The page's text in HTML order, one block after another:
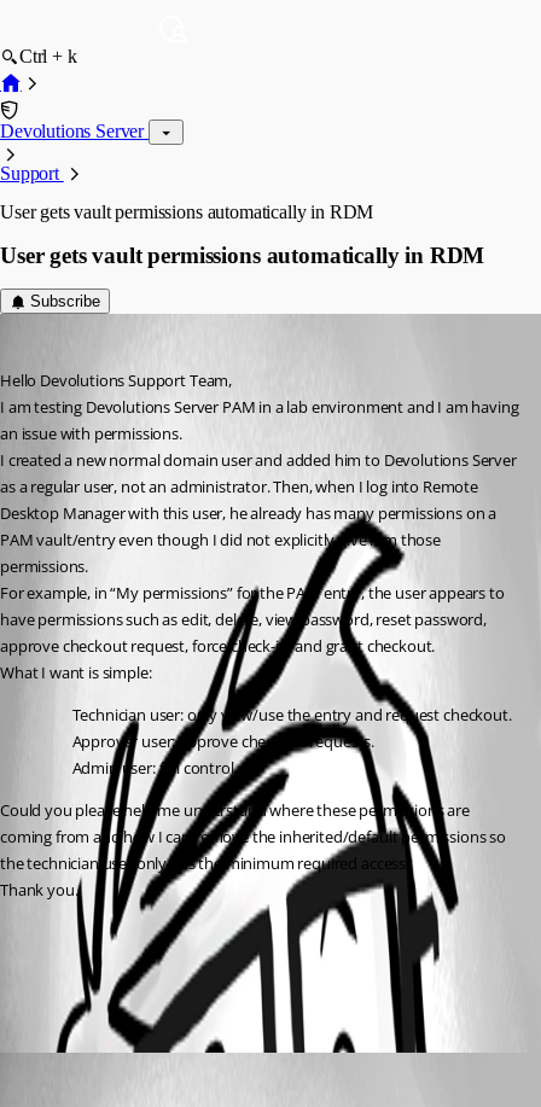
Ctrl + k
Devolutions Server
Support
User gets vault permissions automatically in RDM
User gets vault permissions automatically in RDM
Subscribe
Hello Devolutions Support Team,
I am testing Devolutions Server PAM in a lab environment and I am having
an issue with permissions.
I created a new normal domain user and added him to Devolutions Server
as a regular user, not an administrator. Then, when I log into Remote
Desktop Manager with this user, he already has many permissions on a
PAM vault/entry even though I did not explicitly give him those
permissions.
For example, in “My permissions” for the PAM entry, the user appears to
have permissions such as edit, delete, view password, reset password,
approve checkout request, force check-in, and grant checkout.
What I want is simple:
Technician user: only view/use the entry and request checkout.
Approver user: approve checkout requests.
Admin user: full control.
Could you please help me understand where these permissions are
coming from and how I can remove the inherited/default permissions so
the technician user only has the minimum required access?
Thank you.
PAM permissions - Devolutions Documentation
All Comments (1)
Oldest first